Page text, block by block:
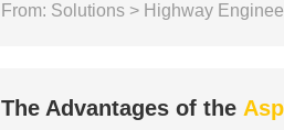
From: Solutions > Highway
The Advantages of the